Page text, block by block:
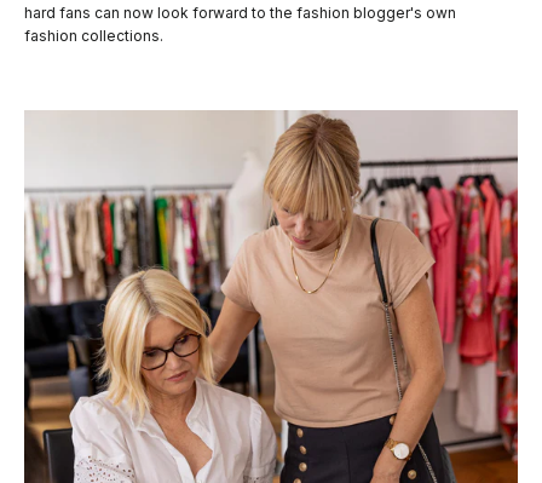
hard fans can now look forward to the fashion blogger's own
fashion collections.